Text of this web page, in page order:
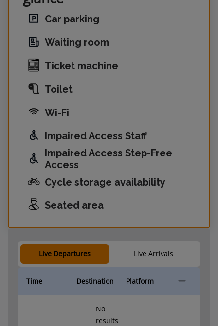
Car parking
Waiting room
Ticket machine
Toilet
Wi-Fi
Impaired Access Staff
Impaired Access Step-Free
Access
Cycle storage availability
Seated area
Live Departures Live Arrivals
Time Destination Platform
No
results